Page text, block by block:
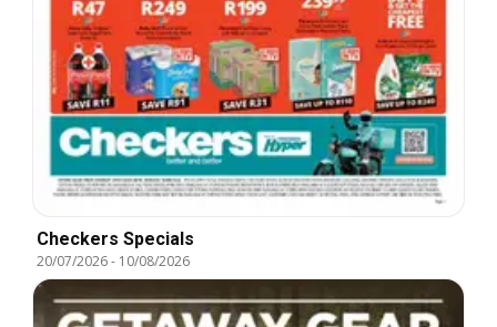
Checkers Specials
20/07/2026- 10/08/2026